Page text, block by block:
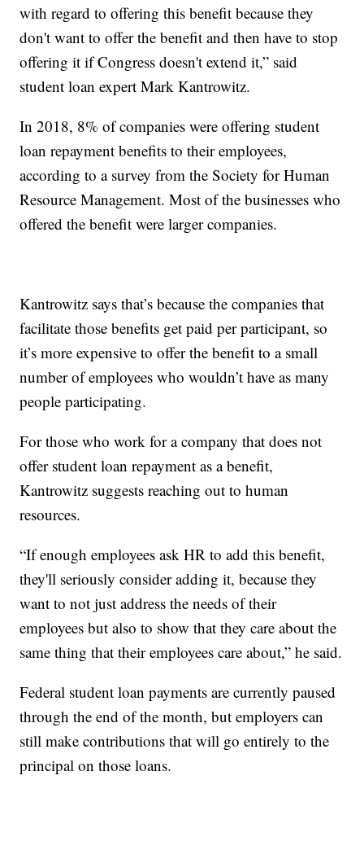
with regard to offering this benefit because they
don't want to offer the benefit and then have to stop
offering it if Congress doesn't extend it,” said
student loan expert Mark Kantrowitz.
In 2018, 8% of companies were offering student
loan repayment benefits to their employees,
according to a survey from the Society for Human
Resource Management. Most of the businesses who
offered the benefit were larger companies.
Kantrowitz says that’s because the companies that
facilitate those benefits get paid per participant, so
it’s more expensive to offer the benefit to a small
number of employees who wouldn’t have as many
people participating.
For those who work for a company that does not
offer student loan repayment as a benefit,
Kantrowitz suggests reaching out to human
resources.
“If enough employees ask HR to add this benefit,
they'll seriously consider adding it, because they
want to not just address the needs of their
employees but also to show that they care about the
same thing that their employees care about,” he said.
Federal student loan payments are currently paused
through the end of the month, but employers can
still make contributions that will go entirely to the
principal on those loans.